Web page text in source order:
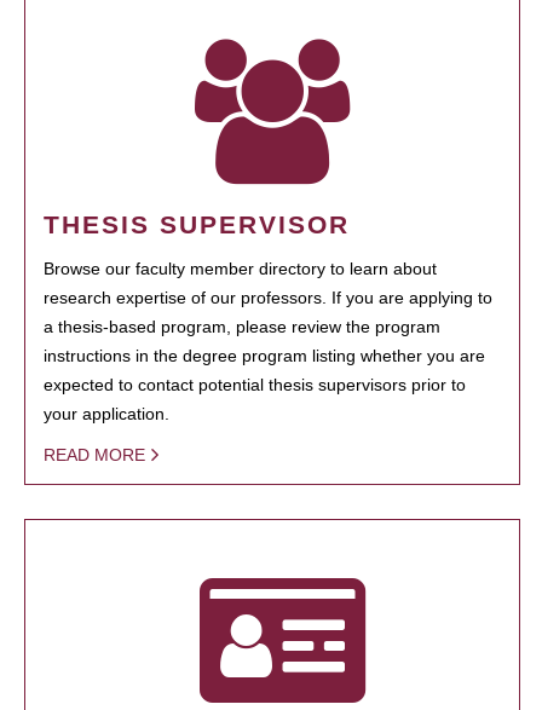
THESIS SUPERVISOR
Browse our faculty member directory to learn about
research expertise of our professors. If you are applying to
a thesis-based program, please review the program
instructions in the degree program listing whether you are
expected to contact potential thesis supervisors prior to
your application.
READ MORE